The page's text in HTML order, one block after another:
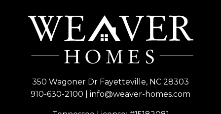
350 Wagoner Dr Fayetteville, NC 28303
910-630-2100
info@weaver-homes.com